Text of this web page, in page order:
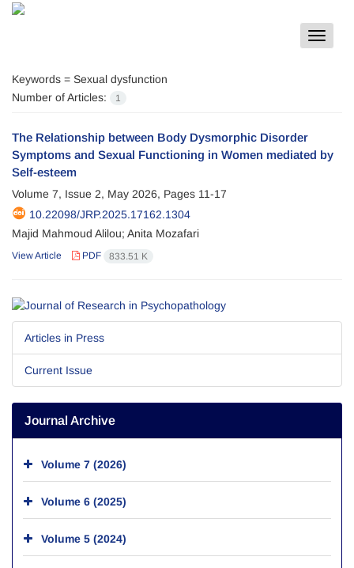
Toggle
Keywords = Sexual dysfunction
Number of Articles:
1
The Relationship between Body Dysmorphic Disorder
Symptoms and Sexual Functioning in Women mediated by
Self-esteem
Volume 7, Issue 2, May 2026, Pages 11-17
10.22098/JRP.2025.17162.1304
Majid Mahmoud Alilou; Anita Mozafari
View Article PDF 833.51 K
Articles in Press
Current Issue
Journal Archive
Volume 7 (2026)
Volume 6 (2025)
Volume 5 (2024)